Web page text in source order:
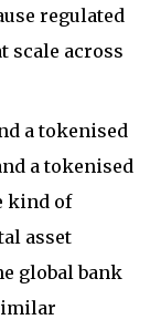
regulated
scale across
a tokenised
a tokenised
kind of
asset
global bank